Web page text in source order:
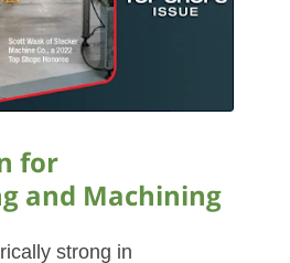
for
and Machining
strong in